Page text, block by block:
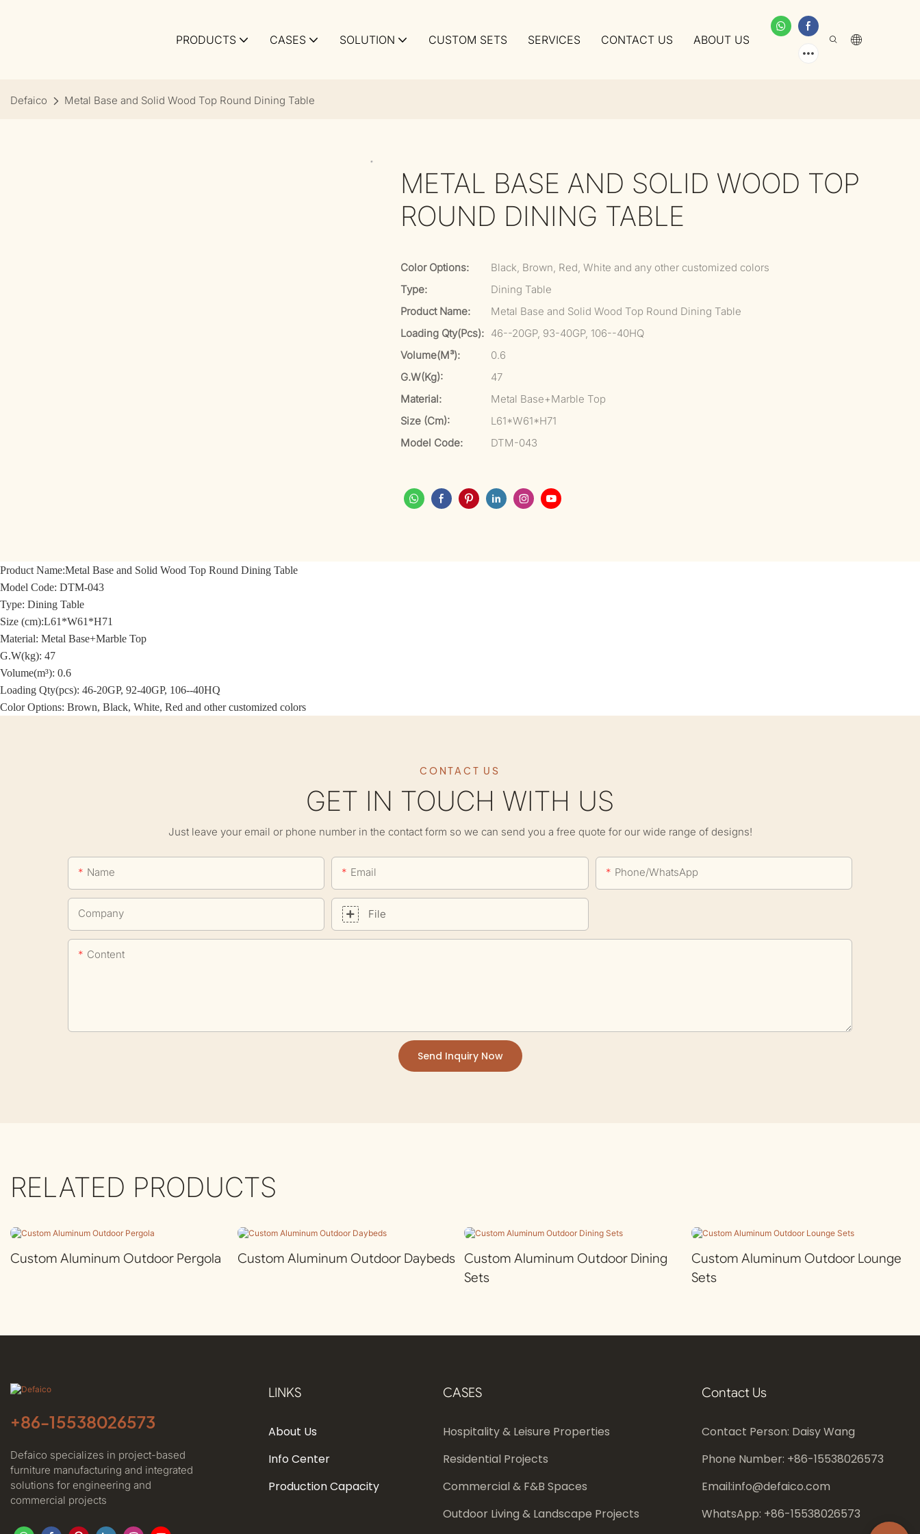
PRODUCTS CASES SOLUTION CUSTOM SETS SERVICES CONTACT US ABOUT US
Defaico Metal Base and Solid Wood Top Round Dining Table
METAL BASE AND SOLID WOOD TOP
ROUND DINING TABLE
Color Options:
Black, Brown, Red, White and any other customized colors
Type:
Dining Table
Product Name:
Metal Base and Solid Wood Top Round Dining Table
Loading Qty(pcs): 46--20GP, 93-40GP, 106--40HQ
Volume(m³):
0.6
G.W(kg):
47
Material:
Metal Base+Marble Top
Size (cm):
L61*W61*H71
Model Code:
DTM-043
Product Name:Metal Base and Solid Wood Top Round Dining Table
Model Code: DTM-043
Type: Dining Table
Size (cm):L61*W61*H71
Material: Metal Base+Marble Top
G.W(kg): 47
Volume(m³): 0.6
Loading Qty(pcs): 46-20GP, 92-40GP, 106--40HQ
Color Options: Brown, Black, White, Red and other customized colors
CONTACT US
GET IN TOUCH WITH US
Just leave your email or phone number in the contact form so we can send you a free quote for our wide range of designs!
Name Email Phone/whatsApp
Company File
Content
Send Inquiry Now
RELATED PRODUCTS
Custom Aluminum Outdoor Pergola Custom Aluminum Outdoor Daybeds
Custom Aluminum Outdoor Dining
Sets
Custom Aluminum Outdoor Lounge
Sets
+86-15538026573
Defaico specializes in project-based
furniture manufacturing and integrated
solutions for engineering and
commercial projects
LINKS
About Us
Info Center
Production Capacity
CASES
Hospitality & Leisure Properties
Residential Projects
Commercial & F&B Spaces
Outdoor Living & Landscape Projects
Contact Us
Contact Person: Daisy Wang
Phone Number: +86-15538026573
Email:info@defaico.com
WhatsApp: +86-15538026573